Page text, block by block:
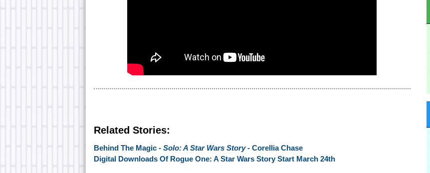
Related Stories:
Behind The Magic - Solo: A Star Wars Story- Corellia Chase
Digital Downloads Of Rogue One: A Star Wars Story Start March 24th